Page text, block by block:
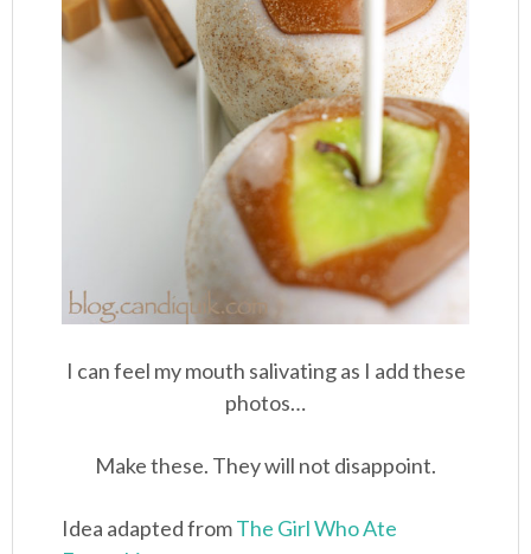
I can feel my mouth salivating as I add these
photos…
Make these. They will not disappoint.
Idea adapted fromThe Girl Who Ate